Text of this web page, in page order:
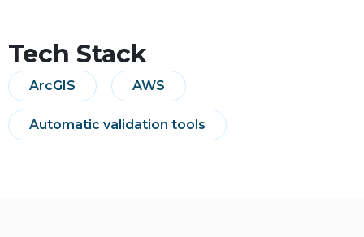
Tech Stack
ArcGIS AWS
Automatic validation tools